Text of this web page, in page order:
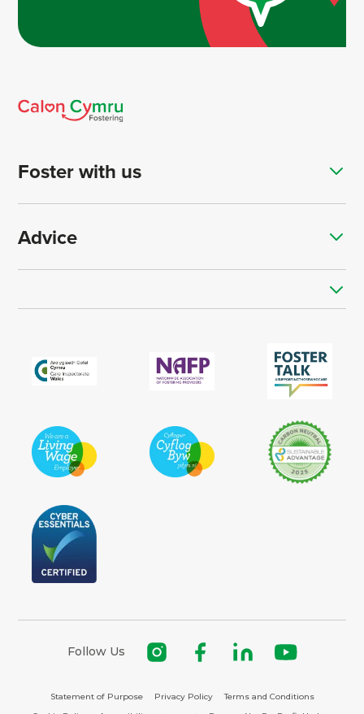
Foster with us
Advice
Statement of Purpose Privacy Policy
Terms and Conditions
Follow Us